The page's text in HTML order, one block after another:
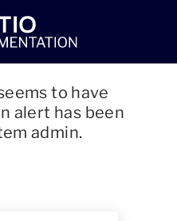
to have
alert has been
admin.